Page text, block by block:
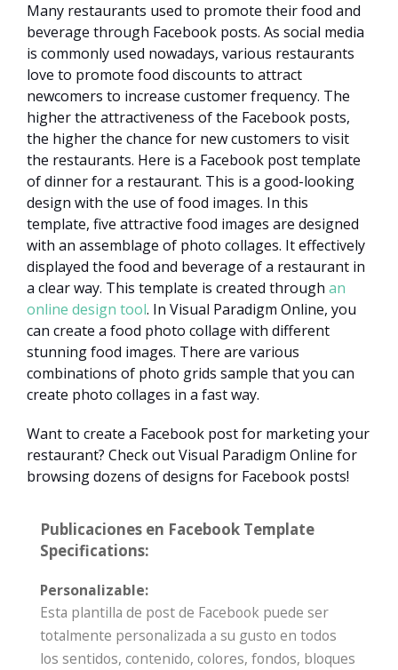
Many restaurants used to promote their food and
beverage through Facebook posts. As social media
is commonly used nowadays, various restaurants
love to promote food discounts to attract
newcomers to increase customer frequency. The
higher the attractiveness of the Facebook posts,
the higher the chance for new customers to visit
the restaurants. Here is a Facebook post template
of dinner for a restaurant. This is a good-looking
design with the use of food images. In this
template, five attractive food images are designed
with an assemblage of photo collages. It effectively
displayed the food and beverage of a restaurant in
a clear way. This template is created through an
online design tool. In Visual Paradigm Online, you
can create a food photo collage with different
stunning food images. There are various
combinations of photo grids sample that you can
create photo collages in a fast way.
Want to create a Facebook post for marketing your
restaurant? Check out Visual Paradigm Online for
browsing dozens of designs for Facebook posts!
Publicaciones en Facebook Template
Specifications:
Personalizable:
Esta plantilla de post de Facebook puede ser
totalmente personalizada a su gusto en todos
los sentidos, contenido, colores, fondos, bloques